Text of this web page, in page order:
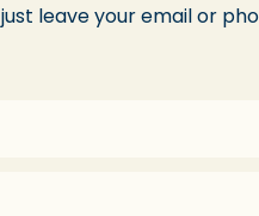
just leave your email or